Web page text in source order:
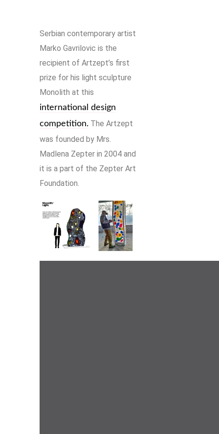
Serbian contemporary artist
Marko Gavrilovic is the
recipient of Artzept’s first
prize for his light sculpture
Monolith at this
international design
competition. The Artzept
was founded by Mrs.
Madlena Zepter in 2004 and
it is a part of the Zepter Art
Foundation.